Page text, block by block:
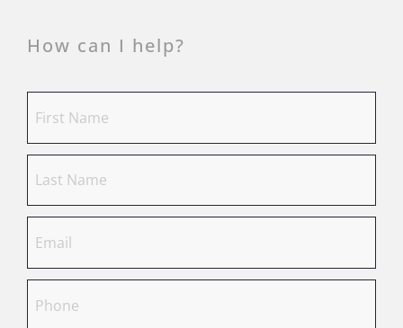
How can I help?